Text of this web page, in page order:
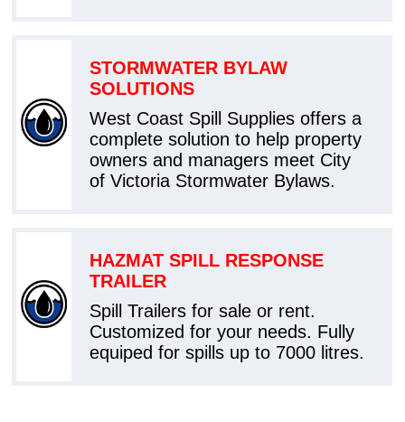
STORMWATER BYLAW
SOLUTIONS
West Coast Spill Supplies offers a
complete solution to help property
owners and managers meet City
of Victoria Stormwater Bylaws.
HAZMAT SPILL RESPONSE
TRAILER
Spill Trailers for sale or rent.
Customized for your needs. Fully
equiped for spills up to 7000 litres.